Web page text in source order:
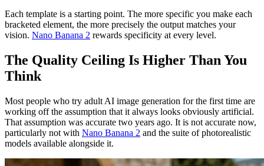
Each template is a starting point. The more specific you make each
bracketed element, the more precisely the output matches your
vision. Nano Banana 2 rewards specificity at every level.
The Quality Ceiling Is Higher Than You
Think
Most people who try adult AI image generation for the first time are
working off the assumption that it always looks obviously artificial.
That assumption was accurate two years ago. It is not accurate now,
particularly not with Nano Banana 2 and the suite of photorealistic
models available alongside it.